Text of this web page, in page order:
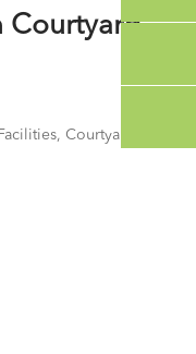
Courtyard
Courtyard,